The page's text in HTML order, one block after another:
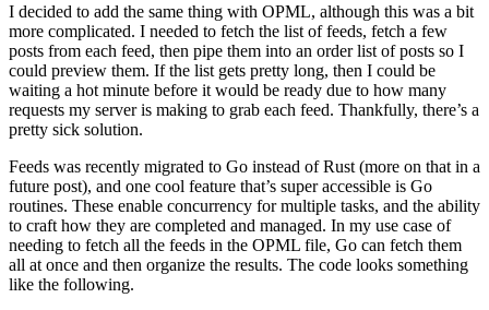
I decided to add the same thing with OPML, although this was a bit
more complicated. I needed to fetch the list of feeds, fetch a few
posts from each feed, then pipe them into an order list of posts so I
could preview them. If the list gets pretty long, then I could be
waiting a hot minute before it would be ready due to how many
requests my server is making to grab each feed. Thankfully, there’s a
pretty sick solution.
Feeds was recently migrated to Go instead of Rust (more on that in a
future post), and one cool feature that’s super accessible is Go
routines. These enable concurrency for multiple tasks, and the ability
to craft how they are completed and managed. In my use case of
needing to fetch all the feeds in the OPML file, Go can fetch them
all at once and then organize the results. The code looks something
like the following.